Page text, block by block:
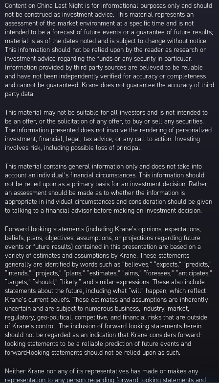
Content on China Last Night is for informational purposes only and should
not be construed as investment advice. This material represents an
assessment of the market environment at a specific time and is not
intended to be a forecast of future events or a guarantee of future results;
material is as of the dates noted and is subject to change without notice.
This information should not be relied upon by the reader as research or
investment advice regarding the funds or any security in particular.
Information provided by third party sources are believed to be reliable
and have not been independently verified for accuracy or completeness
and cannot be guaranteed. Krane does not guarantee the accuracy of third
party data.
This material may not be suitable for all investors and is not intended to
be an offer, or the solicitation of any offer, to buy or sell any securities.
The information presented does not involve the rendering of personalized
investment, financial, legal, tax advice, or any call to action. Investing
involves risk, including possible loss of principal.
This material contains general information only and does not take into
account an individual’s financial circumstances. This information should
not be relied upon as a primary basis for an investment decision. Rather,
an assessment should be made as to whether the information is
appropriate in individual circumstances and consideration should be given
to talking to a financial advisor before making an investment decision.
Forward-looking statements (including Krane’s opinions, expectations,
beliefs, plans, objectives, assumptions, or projections regarding future
events or future results) contained in this presentation are based on a
variety of estimates and assumptions by Krane. These statements
generally are identified by words such as “believes,” “expects,” “predicts,”
“intends,” “projects,” “plans,” “estimates,” “aims,” “foresees,” “anticipates,”
“targets,” “should,” “likely,” and similar expressions. These also include
statements about the future, including what “will” happen, which reflect
Krane’s current beliefs. These estimates and assumptions are inherently
uncertain and are subject to numerous business, industry, market,
regulatory, geo-political, competitive, and financial risks that are outside
of Krane’s control. The inclusion of forward-looking statements herein
should not be regarded as an indication that Krane considers forward-
looking statements to be a reliable prediction of future events and
forward-looking statements should not be relied upon as such.
Neither Krane nor any of its representatives has made or makes any
representation to any person regarding forward-looking statements and